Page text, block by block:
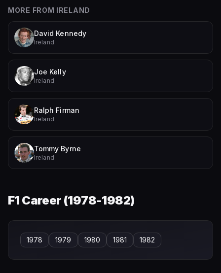
MORE FROM IRELAND
David Kennedy
Ireland
Joe Kelly
Ireland
Ralph Firman
Ireland
Tommy Byrne
Ireland
F1 Career (1978-1982)
1978 1979 1980 1981 1982